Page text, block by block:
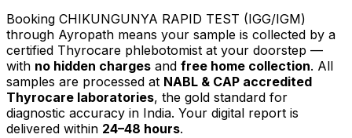
Booking CHIKUNGUNYA RAPID TEST (IGG/IGM)
through Ayropath means your sample is collected by a
certified Thyrocare phlebotomist at your doorstep —
with no hidden charges and free home collection. All
samples are processed at NABL & CAP accredited
Thyrocare laboratories, the gold standard for
diagnostic accuracy in India. Your digital report is
delivered within 24–48 hours.